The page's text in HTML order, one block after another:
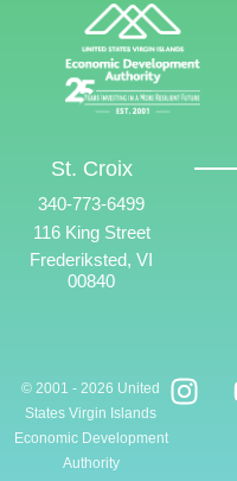
St. Croix
340-773-6499
116 King Street
Frederiksted, VI
00840
© 2001 - 2026 United
States Virgin Islands
Economic Development
Authority